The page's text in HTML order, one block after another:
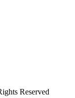
Reserved